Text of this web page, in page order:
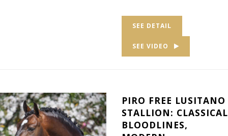
SEE DETAIL
SEE VIDEO
PIRO FREE LUSITANO
STALLION: CLASSICAL
BLOODLINES,